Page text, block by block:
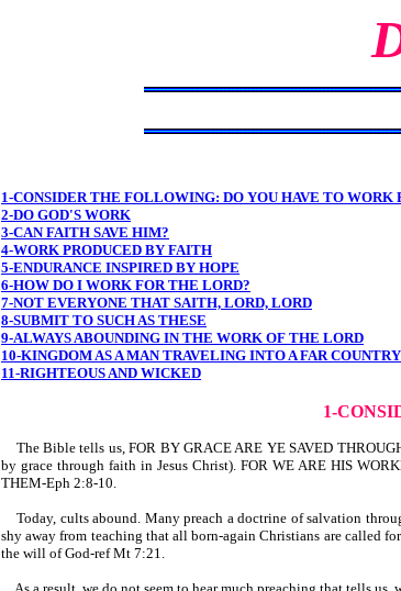
1-CONSIDER THE FOLLOWING: DO YOU HAVE TO WORK
2-DO GOD'S WORK
3-CAN FAITH SAVE HIM?
4-WORK PRODUCED BY FAITH
5-ENDURANCE INSPIRED BY HOPE
6-HOW DO I WORK FOR THE LORD?
7-NOT EVERYONE THAT SAITH, LORD, LORD
8-SUBMIT TO SUCH AS THESE
9-ALWAYS ABOUNDING IN THE WORK OF THE LORD
10-KINGDOM AS A MAN TRAVELING INTO A FAR COUNTRY
11-RIGHTEOUS AND WICKED
1-
The Bible tells us, FOR BY GRACE ARE YE SAVED
by grace through faith in Jesus Christ). FOR WE ARE HIS
THEM-Eph 2:8-10.
Today, cults abound. Many preach a doctrine of salvation
shy away from teaching that all born-again Christians are called
the will of God-ref Mt 7:21.